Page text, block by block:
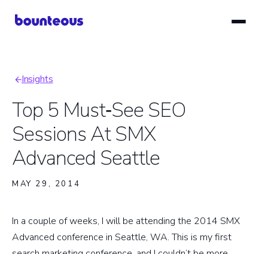
Breadcrumb
Insights
Top 5 Must‑See SEO
Sessions At SMX
Advanced Seattle
MAY 29, 2014
In a couple of weeks, I will be attending the 2014 SMX
Advanced conference in Seattle, WA. This is my first